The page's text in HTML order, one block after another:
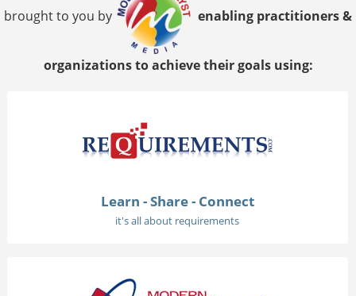
brought to you by enabling practitioners &
organizations to achieve their goals using:
Learn - Share - Connect
it's all about requirements